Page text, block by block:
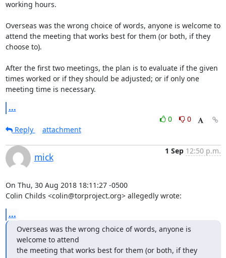
working hours.
Overseas was the wrong choice of words, anyone is welcome to
attend the meeting that works best for them (or both, if they
choose to).
After the first two meetings, the plan is to evaluate if the given
times worked or if they should be adjusted; or if only one
meeting time is necessary.
...
0
0
Reply
attachment
mick
1 Sep 12:50 p.m.
On Thu, 30 Aug 2018 18:11:27 -0500
Colin Childs <colin@torproject.org> allegedly wrote:
...
Overseas was the wrong choice of words, anyone is
welcome to attend
the meeting that works best for them (or both, if they